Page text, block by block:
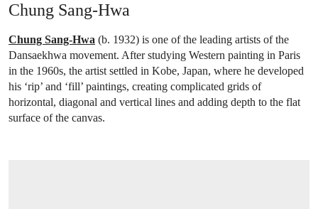
Chung Sang-Hwa
Chung Sang-Hwa (b. 1932) is one of the leading artists of the
Dansaekhwa movement. After studying Western painting in Paris
in the 1960s, the artist settled in Kobe, Japan, where he developed
his ‘rip’ and ‘fill’ paintings, creating complicated grids of
horizontal, diagonal and vertical lines and adding depth to the flat
surface of the canvas.